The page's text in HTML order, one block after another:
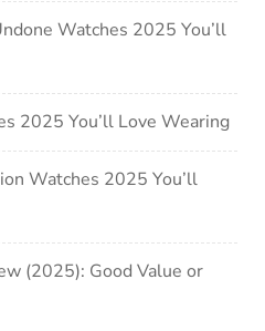
Watches 2025 You’ll
2025 You’ll Love Wearing
Watches 2025 You’ll
(2025): Good Value or